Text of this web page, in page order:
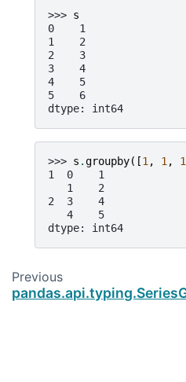
>>> s
0    1
1    2
2    3
3    4
4    5
5    6
dtype: int64
>>> s .groupby([1 , 1 , 1
1  0    1
   1    2
2  3    4
   4    5
dtype: int64
Previous